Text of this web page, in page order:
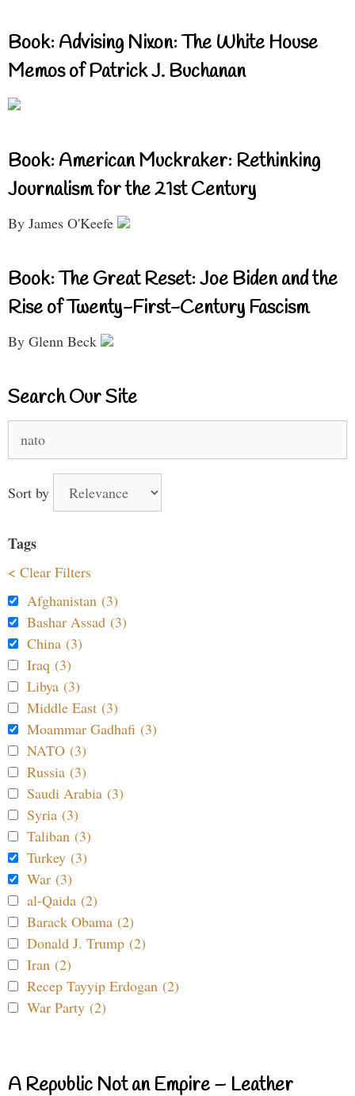
Book: Advising Nixon: The White House
Memos of Patrick J. Buchanan
Book: American Muckraker: Rethinking
Journalism for the 21st Century
By James O'Keefe
Book: The Great Reset: Joe Biden and the
Rise of Twenty-First-Century Fascism
By Glenn Beck
Search Our Site
for:
Sort by
Tags
< Clear Filters
Afghanistan (3)
Bashar Assad (3)
China (3)
Iraq (3)
Libya (3)
Middle East (3)
Moammar Gadhafi (3)
NATO (3)
Russia (3)
Saudi Arabia (3)
Syria (3)
Taliban (3)
Turkey (3)
War (3)
al-Qaida (2)
Barack Obama (2)
Donald J. Trump (2)
Iran (2)
Recep Tayyip Erdogan (2)
War Party (2)
A Republic Not an Empire – Leather